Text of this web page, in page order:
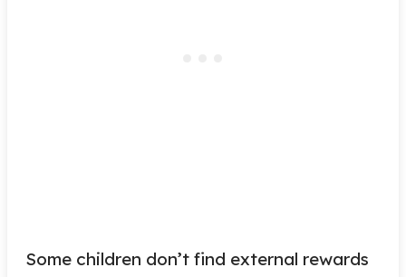
Some children don’t find external rewards